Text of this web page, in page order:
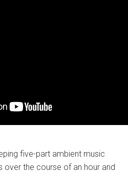
five-part ambient music
over the course of an hour and